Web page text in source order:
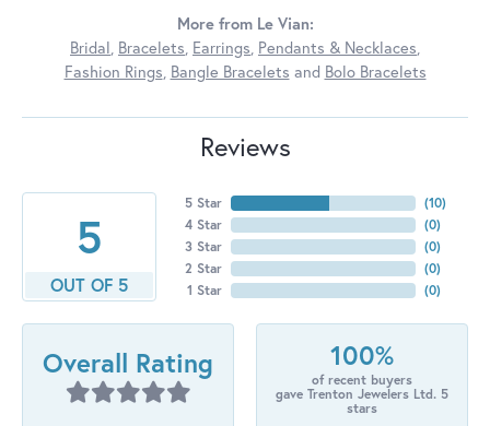
More from Le Vian:
Bridal, Bracelets, Earrings, Pendants & Necklaces,
Fashion Rings, Bangle Bracelets and Bolo Bracelets
Reviews
5
OUT OF 5
5 Star
4 Star
3 Star
2 Star
1 Star
(10)
(0)
(0)
(0)
(0)
Overall Rating 100%
of recent buyers
gave Trenton Jewelers Ltd. 5
stars